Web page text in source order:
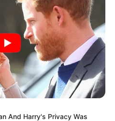
And Harry's Privacy Was